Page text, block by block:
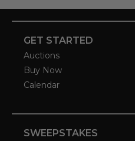
GET STARTED
Auctions
Buy Now
Calendar
SWEEPSTAKES